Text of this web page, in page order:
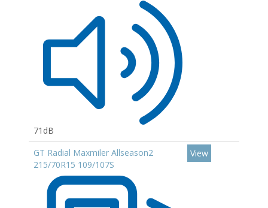
71dB
GT Radial Maxmiler Allseason2
215/70R15 109/107S
View